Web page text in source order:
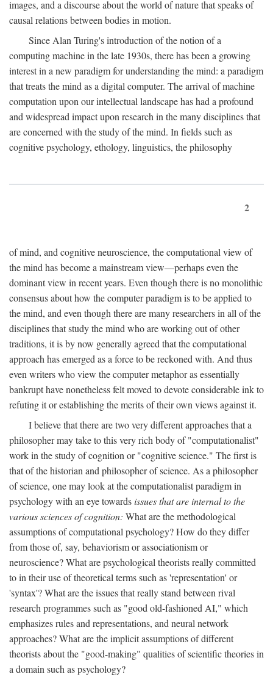
images, and a discourse about the world of nature that speaks of
causal relations between bodies in motion.
Since Alan Turing's introduction of the notion of a
computing machine in the late 1930s, there has been a growing
interest in a new paradigm for understanding the mind: a paradigm
that treats the mind as a digital computer. The arrival of machine
computation upon our intellectual landscape has had a profound
and widespread impact upon research in the many disciplines that
are concerned with the study of the mind. In fields such as
cognitive psychology, ethology, linguistics, the philosophy
2
of mind, and cognitive neuroscience, the computational view of
the mind has become a mainstream view—perhaps even the
dominant view in recent years. Even though there is no monolithic
consensus about how the computer paradigm is to be applied to
the mind, and even though there are many researchers in all of the
disciplines that study the mind who are working out of other
traditions, it is by now generally agreed that the computational
approach has emerged as a force to be reckoned with. And thus
even writers who view the computer metaphor as essentially
bankrupt have nonetheless felt moved to devote considerable ink to
refuting it or establishing the merits of their own views against it.
I believe that there are two very different approaches that a
philosopher may take to this very rich body of "computationalist"
work in the study of cognition or "cognitive science." The first is
that of the historian and philosopher of science. As a philosopher
of science, one may look at the computationalist paradigm in
psychology with an eye towardsissues that are internal to the
various sciences of cognition: What are the methodological
assumptions of computational psychology? How do they differ
from those of, say, behaviorism or associationism or
neuroscience? What are psychological theorists really committed
to in their use of theoretical terms such as 'representation' or
'syntax'? What are the issues that really stand between rival
research programmes such as "good old-fashioned AI," which
emphasizes rules and representations, and neural network
approaches? What are the implicit assumptions of different
theorists about the "good-making" qualities of scientific theories in
a domain such as psychology?